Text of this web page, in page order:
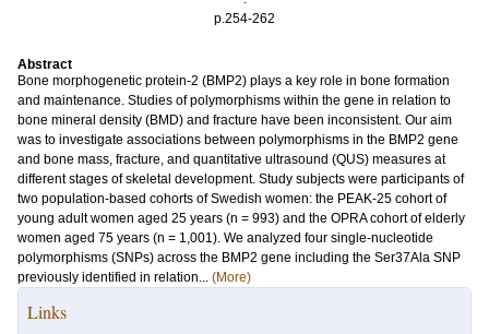
p.254-262
Abstract
Bone morphogenetic protein-2 (BMP2) plays a key role in bone formation
and maintenance. Studies of polymorphisms within the gene in relation to
bone mineral density (BMD) and fracture have been inconsistent. Our aim
was to investigate associations between polymorphisms in the BMP2 gene
and bone mass, fracture, and quantitative ultrasound (QUS) measures at
different stages of skeletal development. Study subjects were participants of
two population-based cohorts of Swedish women: the PEAK-25 cohort of
young adult women aged 25 years (n = 993) and the OPRA cohort of elderly
women aged 75 years (n = 1,001). We analyzed four single-nucleotide
polymorphisms (SNPs) across the BMP2 gene including the Ser37Ala SNP
previously identified in relation... (More)
Links